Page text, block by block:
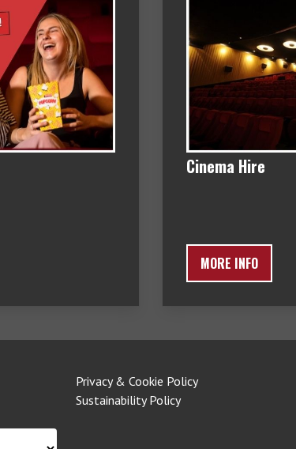
Cinema Hire
MORE INFO
Privacy & Cookie Policy
Sustainability Policy